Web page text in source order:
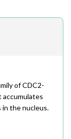
of CDC2-
in the nucleus.